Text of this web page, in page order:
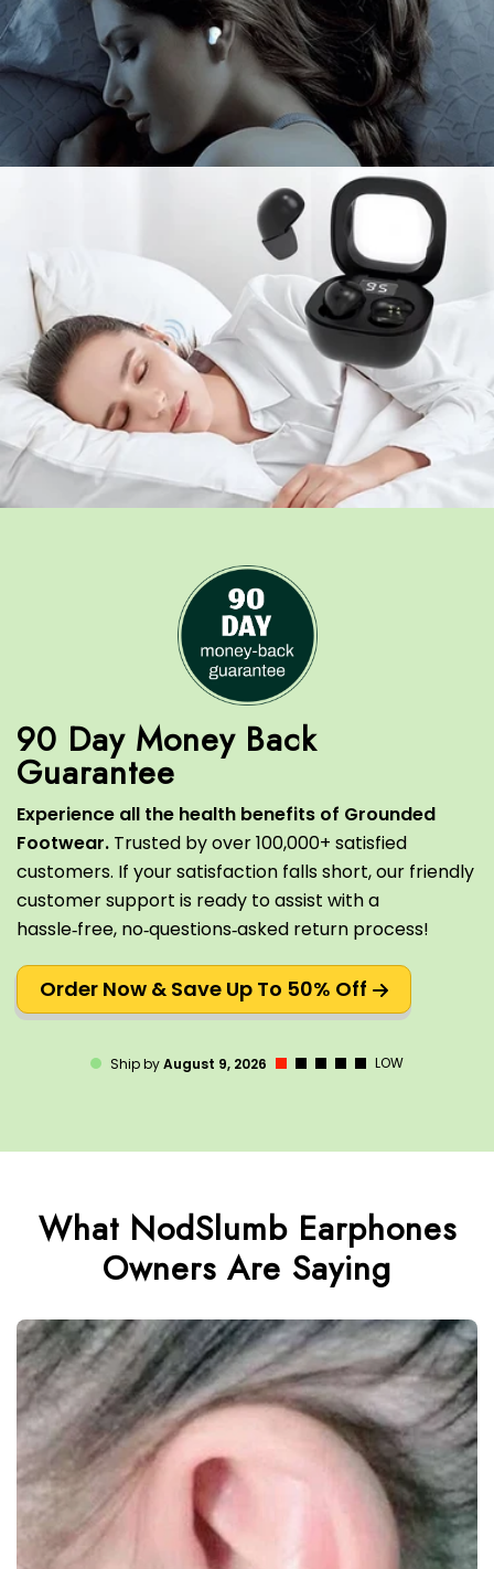
90 Day Money Back
Experience all the health benefits of Grounded
Footwear. Trusted by over 100,000+ satisfied
customers. If your satisfaction falls short, our friendly
customer support is ready to assist with a
hassle‑free, no‑questions‑asked return process!
Order Now & Save Up To 50% Off
Ship byAugust 9, 2026 LOW
What NodSlumb Earphones
Owners Are Saying